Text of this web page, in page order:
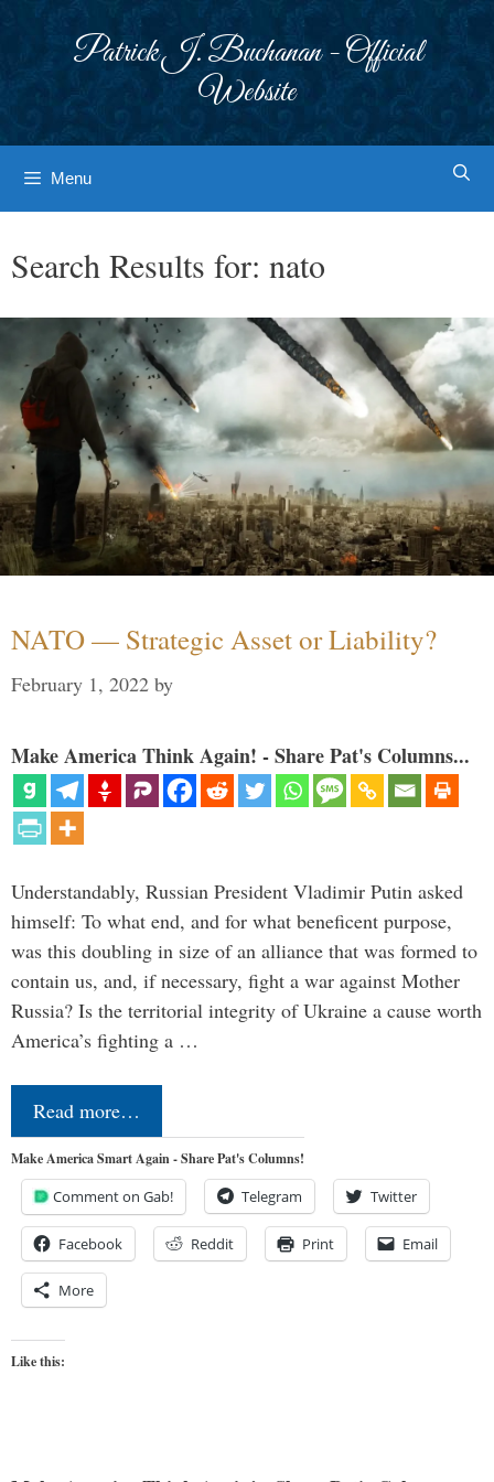
Patrick J. Buchanan - Official
Website
Menu
Search Results for: nato
NATO — Strategic Asset or Liability?
February 1, 2022 by
Make America Think Again! - Share Pat's Columns...
Understandably, Russian President Vladimir Putin asked
himself: To what end, and for what beneficent purpose,
was this doubling in size of an alliance that was formed to
contain us, and, if necessary, fight a war against Mother
Russia? Is the territorial integrity of Ukraine a cause worth
America’s fighting a …
Read more…
Make America Smart Again - Share Pat's Columns!
Comment on Gab! Telegram Twitter
Facebook Reddit Print Email
More
Like this: